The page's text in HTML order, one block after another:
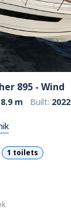
895 - Wind
8.9 m Built: 2022
1 toilets